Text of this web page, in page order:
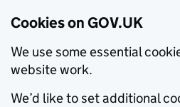
Cookies on GOV.UK
We use some essential
website work.
We’d like to set additional